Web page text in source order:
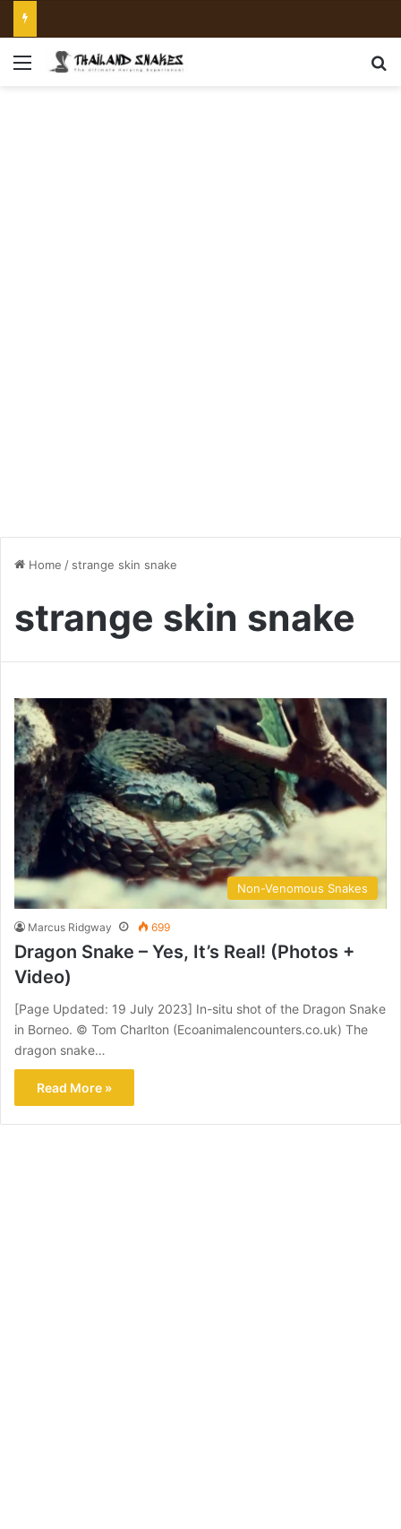
Home / strange skin snake
strange skin snake
Non-Venomous Snakes
Marcus Ridgway 699
Dragon Snake – Yes, It’s Real! (Photos +
Video)
[Page Updated: 19 July 2023] In-situ shot of the Dragon Snake
in Borneo. © Tom Charlton (Ecoanimalencounters.co.uk) The
dragon snake…
Read More »